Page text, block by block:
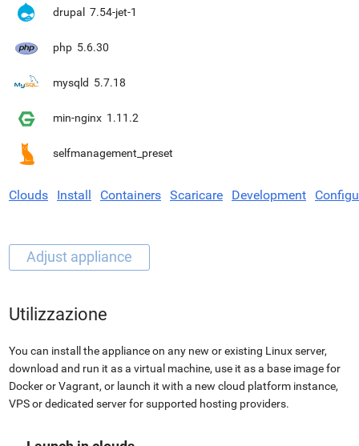
drupal 7.54-jet-1
php 5.6.30
mysqld 5.7.18
min-nginx 1.11.2
selfmanagement_preset
Clouds Install Containers Scaricare Development
Utilizzazione
You can install the appliance on any new or existing Linux server,
download and run it as a virtual machine, use it as a base image for
Docker or Vagrant, or launch it with a new cloud platform instance,
VPS or dedicated server for supported hosting providers.